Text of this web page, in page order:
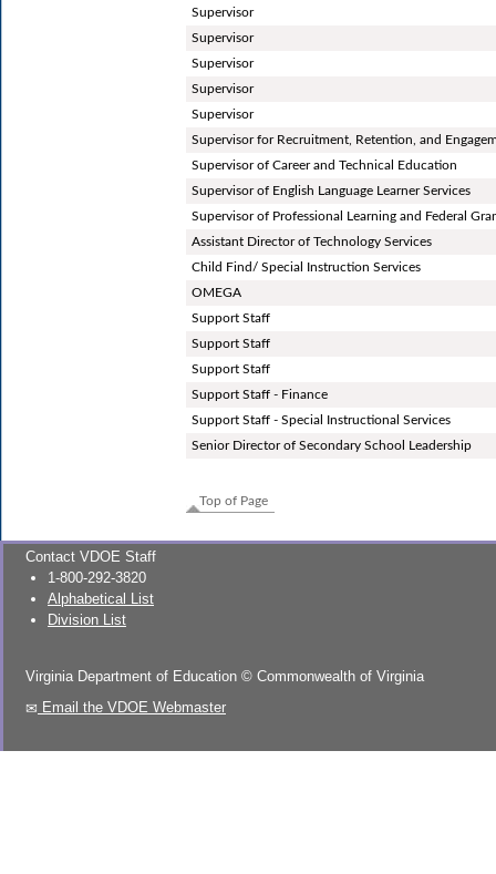
Supervisor
Supervisor
Supervisor
Supervisor
Supervisor
Supervisor for Recruitment, Retention, and
Supervisor of Career and Technical Education
Supervisor of English Language Learner Services
Supervisor of Professional Learning and Federal
Assistant Director of Technology Services
Child Find/ Special Instruction Services
OMEGA
Support Staff
Support Staff
Support Staff
Support Staff - Finance
Support Staff - Special Instructional Services
Senior Director of Secondary School Leadership
Top of Page
Contact VDOE Staff
1-800-292-3820
Alphabetical List
Division List
Virginia Department of Education © Commonwealth of Virginia
Email the VDOE Webmaster